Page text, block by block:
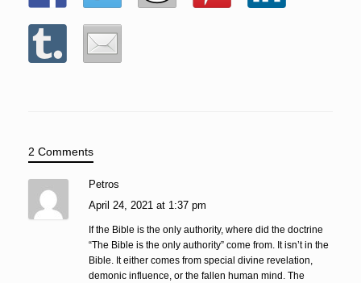
2 Comments
Petros
April 24, 2021 at 1:37 pm
If the Bible is the only authority, where did the doctrine
“The Bible is the only authority” come from. It isn’t in the
Bible. It either comes from special divine revelation,
demonic influence, or the fallen human mind. The